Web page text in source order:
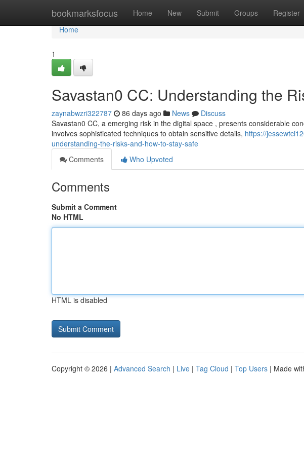
bookmarksfocus Home New Submit Groups Register
Home
Home
1
Savastan0 CC: Understanding the
zaynabwzri322787 86 days ago News
Discuss
Savastan0 CC, a emerging risk in the digital space , presents considerable
involves sophisticated techniques to obtain sensitive details, https://
understanding-the-risks-and-how-to-stay-safe
Comments
Who Upvoted
Comments
Submit a Comment
No HTML
HTML is disabled
Copyright © 2026 | Advanced Search | Live | Tag Cloud | Top Users | Made